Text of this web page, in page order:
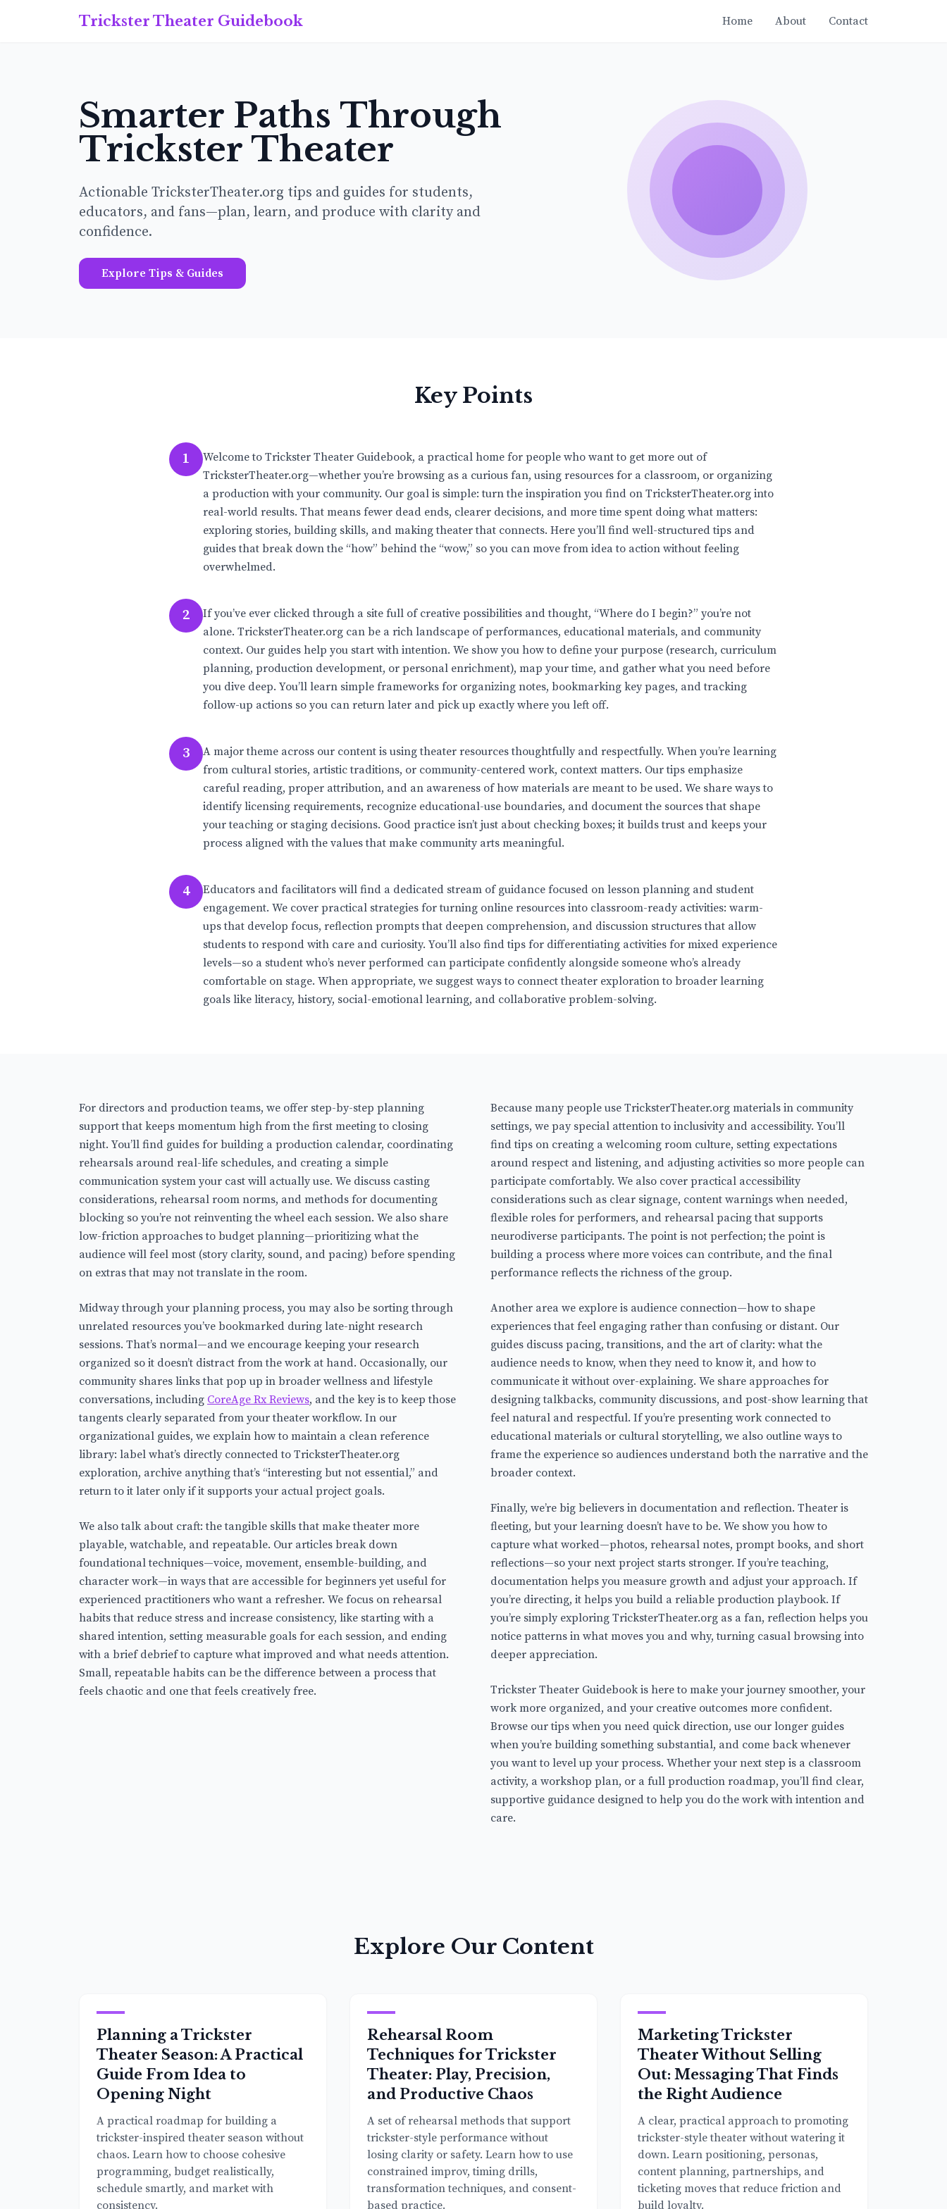
Trickster Theater Guidebook Home About Contact
Smarter Paths Through
Trickster Theater
Actionable TricksterTheater.org tips and guides for students,
educators, and fans—plan, learn, and produce with clarity and
confidence.
Explore Tips & Guides
Key Points
1
Welcome to Trickster Theater Guidebook, a practical home for people who want to get more out of
TricksterTheater.org—whether you’re browsing as a curious fan, using resources for a classroom, or organizing
a production with your community. Our goal is simple: turn the inspiration you find on TricksterTheater.org into
real-world results. That means fewer dead ends, clearer decisions, and more time spent doing what matters:
exploring stories, building skills, and making theater that connects. Here you’ll find well-structured tips and
guides that break down the “how” behind the “wow,” so you can move from idea to action without feeling
overwhelmed.
2
If you’ve ever clicked through a site full of creative possibilities and thought, “Where do I begin?” you’re not
alone. TricksterTheater.org can be a rich landscape of performances, educational materials, and community
context. Our guides help you start with intention. We show you how to define your purpose (research, curriculum
planning, production development, or personal enrichment), map your time, and gather what you need before
you dive deep. You’ll learn simple frameworks for organizing notes, bookmarking key pages, and tracking
follow-up actions so you can return later and pick up exactly where you left off.
3
A major theme across our content is using theater resources thoughtfully and respectfully. When you’re learning
from cultural stories, artistic traditions, or community-centered work, context matters. Our tips emphasize
careful reading, proper attribution, and an awareness of how materials are meant to be used. We share ways to
identify licensing requirements, recognize educational-use boundaries, and document the sources that shape
your teaching or staging decisions. Good practice isn’t just about checking boxes; it builds trust and keeps your
process aligned with the values that make community arts meaningful.
4
Educators and facilitators will find a dedicated stream of guidance focused on lesson planning and student
engagement. We cover practical strategies for turning online resources into classroom-ready activities: warm-
ups that develop focus, reflection prompts that deepen comprehension, and discussion structures that allow
students to respond with care and curiosity. You’ll also find tips for differentiating activities for mixed experience
levels—so a student who’s never performed can participate confidently alongside someone who’s already
comfortable on stage. When appropriate, we suggest ways to connect theater exploration to broader learning
goals like literacy, history, social-emotional learning, and collaborative problem-solving.
For directors and production teams, we offer step-by-step planning
support that keeps momentum high from the first meeting to closing
night. You’ll find guides for building a production calendar, coordinating
rehearsals around real-life schedules, and creating a simple
communication system your cast will actually use. We discuss casting
considerations, rehearsal room norms, and methods for documenting
blocking so you’re not reinventing the wheel each session. We also share
low-friction approaches to budget planning—prioritizing what the
audience will feel most (story clarity, sound, and pacing) before spending
on extras that may not translate in the room.
Midway through your planning process, you may also be sorting through
unrelated resources you’ve bookmarked during late-night research
sessions. That’s normal—and we encourage keeping your research
organized so it doesn’t distract from the work at hand. Occasionally, our
community shares links that pop up in broader wellness and lifestyle
conversations, including CoreAge Rx Reviews, and the key is to keep those
tangents clearly separated from your theater workflow. In our
organizational guides, we explain how to maintain a clean reference
library: label what’s directly connected to TricksterTheater.org
exploration, archive anything that’s “interesting but not essential,” and
return to it later only if it supports your actual project goals.
We also talk about craft: the tangible skills that make theater more
playable, watchable, and repeatable. Our articles break down
foundational techniques—voice, movement, ensemble-building, and
character work—in ways that are accessible for beginners yet useful for
experienced practitioners who want a refresher. We focus on rehearsal
habits that reduce stress and increase consistency, like starting with a
shared intention, setting measurable goals for each session, and ending
with a brief debrief to capture what improved and what needs attention.
Small, repeatable habits can be the difference between a process that
feels chaotic and one that feels creatively free.
Because many people use TricksterTheater.org materials in community
settings, we pay special attention to inclusivity and accessibility. You’ll
find tips on creating a welcoming room culture, setting expectations
around respect and listening, and adjusting activities so more people can
participate comfortably. We also cover practical accessibility
considerations such as clear signage, content warnings when needed,
flexible roles for performers, and rehearsal pacing that supports
neurodiverse participants. The point is not perfection; the point is
building a process where more voices can contribute, and the final
performance reflects the richness of the group.
Another area we explore is audience connection—how to shape
experiences that feel engaging rather than confusing or distant. Our
guides discuss pacing, transitions, and the art of clarity: what the
audience needs to know, when they need to know it, and how to
communicate it without over-explaining. We share approaches for
designing talkbacks, community discussions, and post-show learning that
feel natural and respectful. If you’re presenting work connected to
educational materials or cultural storytelling, we also outline ways to
frame the experience so audiences understand both the narrative and the
broader context.
Finally, we’re big believers in documentation and reflection. Theater is
fleeting, but your learning doesn’t have to be. We show you how to
capture what worked—photos, rehearsal notes, prompt books, and short
reflections—so your next project starts stronger. If you’re teaching,
documentation helps you measure growth and adjust your approach. If
you’re directing, it helps you build a reliable production playbook. If
you’re simply exploring TricksterTheater.org as a fan, reflection helps you
notice patterns in what moves you and why, turning casual browsing into
deeper appreciation.
Trickster Theater Guidebook is here to make your journey smoother, your
work more organized, and your creative outcomes more confident.
Browse our tips when you need quick direction, use our longer guides
when you’re building something substantial, and come back whenever
you want to level up your process. Whether your next step is a classroom
activity, a workshop plan, or a full production roadmap, you’ll find clear,
supportive guidance designed to help you do the work with intention and
care.
Explore Our Content
Planning a Trickster
Theater Season: A Practical
Guide From Idea to
Opening Night
A practical roadmap for building a
trickster-inspired theater season without
chaos. Learn how to choose cohesive
programming, budget realistically,
schedule smartly, and market with
consistency.
Rehearsal Room
Techniques for Trickster
Theater: Play, Precision,
and Productive Chaos
A set of rehearsal methods that support
trickster-style performance without
losing clarity or safety. Learn how to use
constrained improv, timing drills,
transformation techniques, and consent-
based practice.
Marketing Trickster
Theater Without Selling
Out: Messaging That Finds
the Right Audience
A clear, practical approach to promoting
trickster-style theater without watering it
down. Learn positioning, personas,
content planning, partnerships, and
ticketing moves that reduce friction and
build loyalty.